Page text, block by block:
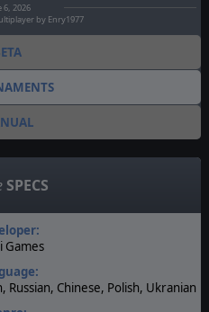
6, 2026
by Enry1977
SPECS
Games
Russian, Chinese, Polish, Ukranian